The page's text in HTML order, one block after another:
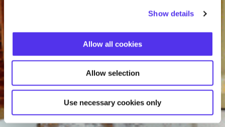
Show details
Allow all cookies
Allow selection
Use necessary cookies only